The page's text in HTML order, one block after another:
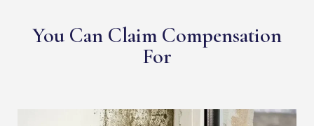
You Can Claim Compensation
For